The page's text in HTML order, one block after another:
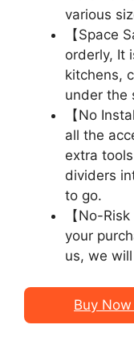
various
【Space
orderly, It
kitchens,
under the
【No
all the
extra
dividers
to go.
【No-
your
us, we
Buy